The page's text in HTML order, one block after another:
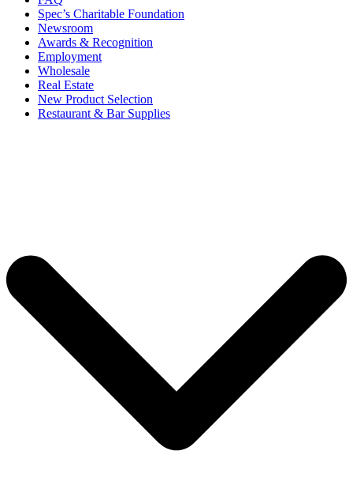
Spec’s Charitable Foundation
Newsroom
Awards & Recognition
Employment
Wholesale
Real Estate
New Product Selection
Restaurant & Bar Supplies